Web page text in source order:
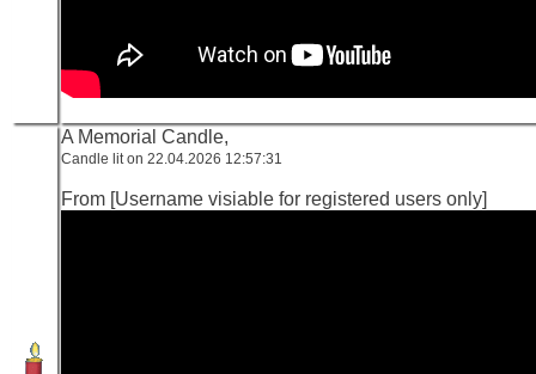
A Memorial Candle,
Candle lit on 22.04.2026 12:57:31
From [Username visiable for registered users only]